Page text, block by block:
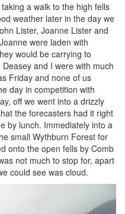
a walk to the high fells
weather later in the day we
Lister, Joanne Lister and
were laden with
would be carrying to
and I were with much
Friday and none of us
day in competition with
off we went into a drizzly
the forecasters had it right
by lunch. Immediately into a
small Wythburn Forest for
onto the open fells by Comb
not much to stop for, apart
could see was cloud.